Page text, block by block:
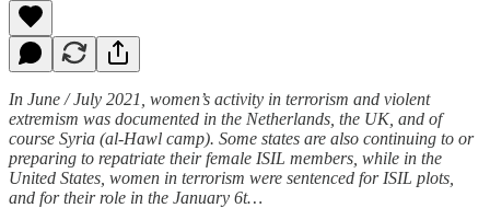
In June / July 2021, women’s activity in terrorism and violent
extremism was documented in the Netherlands, the UK, and of
course Syria (al-Hawl camp). Some states are also continuing to or
preparing to repatriate their female ISIL members, while in the
United States, women in terrorism were sentenced for ISIL plots,
and for their role in the January 6t…